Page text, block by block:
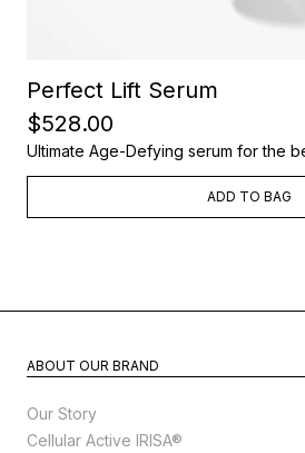
Perfect Lift Serum
$528.00
Ultimate Age-Defying serum for the
ADD TO BAG
ABOUT OUR BRAND
Our Story
Cellular Active IRISA®